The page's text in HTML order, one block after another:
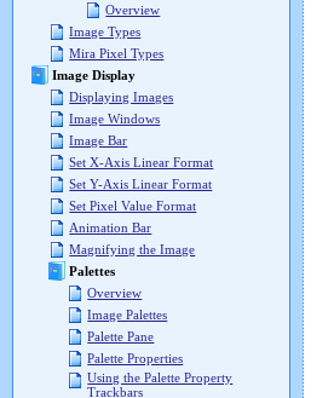
Overview
Image Types
Mira Pixel Types
Image Display
Displaying Images
Image Windows
Image Bar
Set X-Axis Linear Format
Set Y-Axis Linear Format
Set Pixel Value Format
Animation Bar
Magnifying the Image
Palettes
Overview
Image Palettes
Palette Pane
Palette Properties
Using the Palette Property
Trackbars